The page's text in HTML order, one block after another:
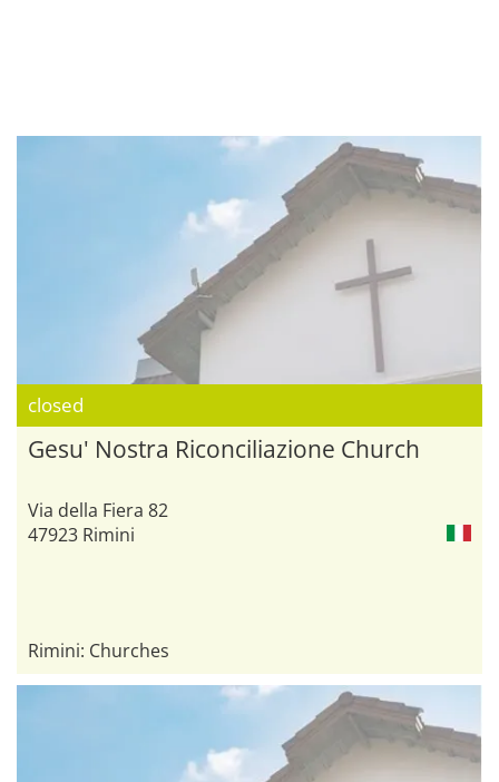
closed
Gesu' Nostra Riconciliazione Church
Via della Fiera 82
47923 Rimini
Rimini: Churches